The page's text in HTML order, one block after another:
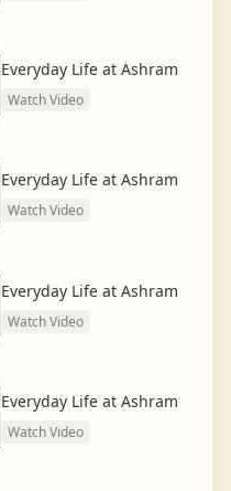
Everyday Life at Ashram
Watch Video
Everyday Life at Ashram
Watch Video
Everyday Life at Ashram
Watch Video
Everyday Life at Ashram
Watch Video